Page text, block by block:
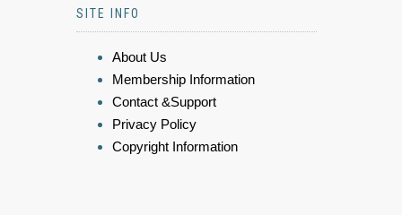
SITE INFO
About Us
Membership Information
Contact &Support
Privacy Policy
Copyright Information